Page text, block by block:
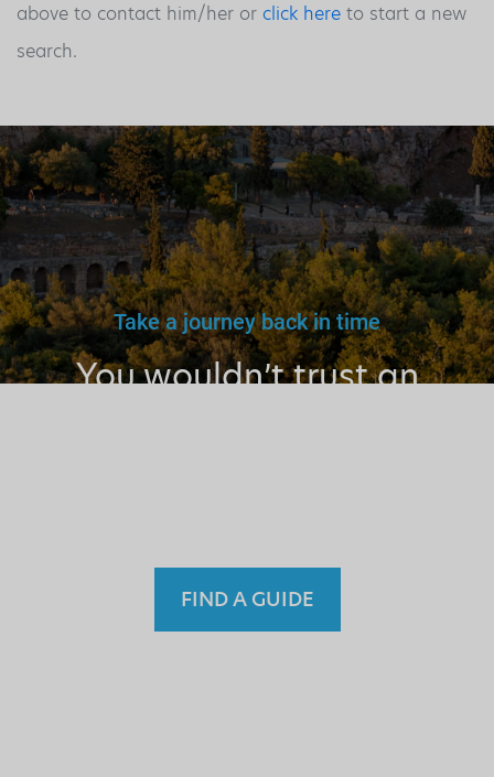
above to contact him/her or click here to start a new
search.
Take a journey back in time
You wouldn’t trust an
FIND A GUIDE